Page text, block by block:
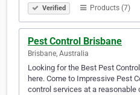
Verified Products (7)
Pest Control Brisbane
Brisbane, Australia
Looking for the Best Pest
here. Come to Impressive Pest
control services at a reasonable